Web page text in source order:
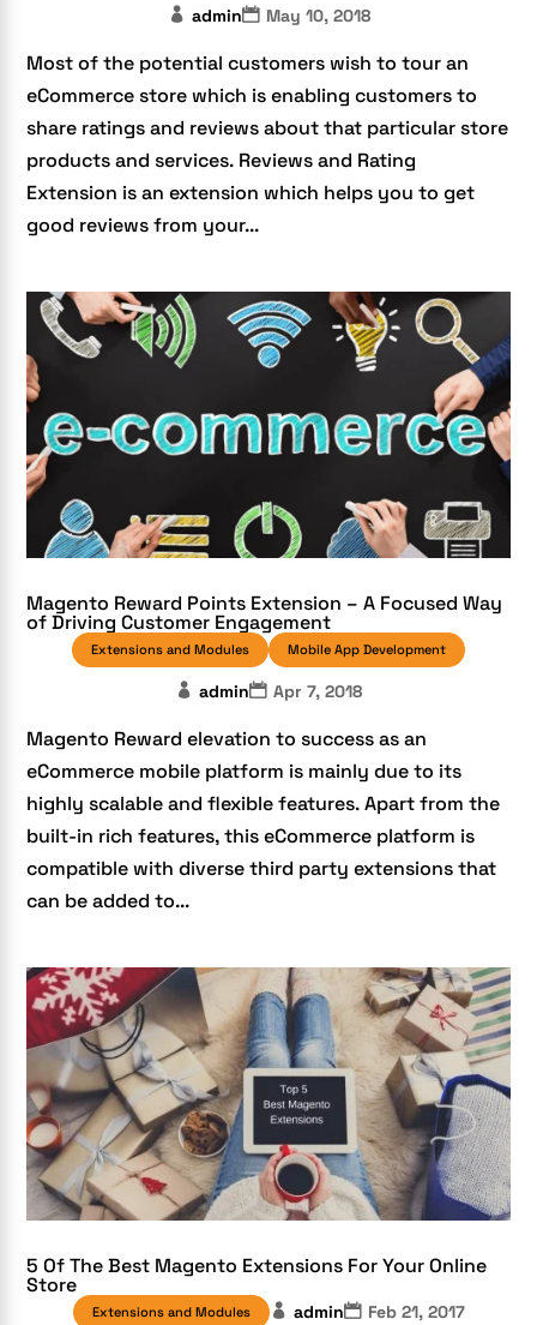
admin May 10, 2018
Most of the potential customers wish to tour an
eCommerce store which is enabling customers to
share ratings and reviews about that particular store
products and services. Reviews and Rating
Extension is an extension which helps you to get
good reviews from your...
Magento Reward Points Extension – A Focused Way
of Driving Customer Engagement
Extensions and Modules Mobile App Development
admin Apr 7, 2018
Magento Reward elevation to success as an
eCommerce mobile platform is mainly due to its
highly scalable and flexible features. Apart from the
built-in rich features, this eCommerce platform is
compatible with diverse third party extensions that
can be added to...
5 Of The Best Magento Extensions For Your Online
Store
Extensions and Modules admin Feb 21, 2017